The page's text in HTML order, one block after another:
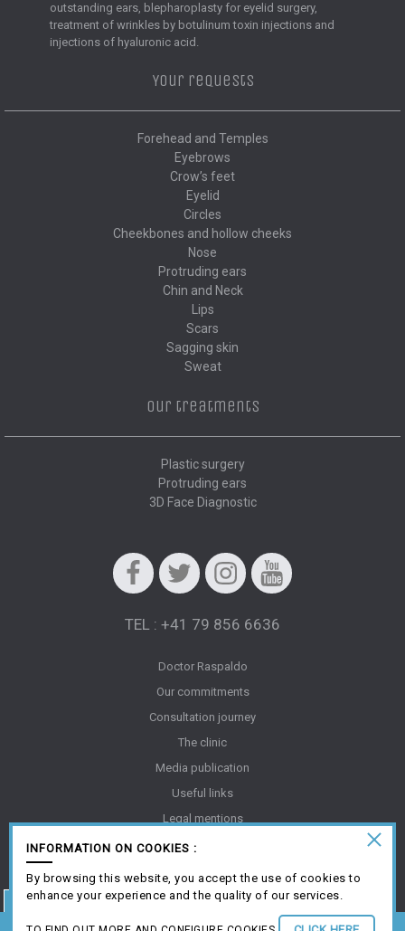
An aesthetic request? Book your online consultation
outstanding ears, blepharoplasty for eyelid surgery,
treatment of wrinkles by botulinum toxin injections and
injections of hyaluronic acid.
Your requests
Forehead and Temples
Eyebrows
Crow’s feet
Eyelid
Circles
Cheekbones and hollow cheeks
Nose
Protruding ears
Chin and Neck
Lips
Scars
Sagging skin
Sweat
Our treatments
Plastic surgery
Protruding ears
3D Face Diagnostic
FacebookTwitter InstagramYoutube
TEL : +41 79 856 6636
Doctor Raspaldo
Our commitments
Consultation journey
The clinic
Media publication
Useful links
Legal mentions
Gallery
Creation Antipodes Médical ©
INFORMATION ON COOKIES :
By browsing this website, you accept the use of cookies to
enhance your experience and the quality of our services.